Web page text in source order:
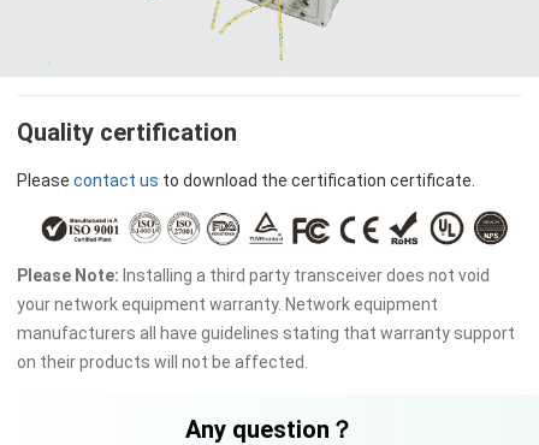
Quality certification
Please contact us to download the certification certificate.
Please Note: Installing a third party transceiver does not void
your network equipment warranty. Network equipment
manufacturers all have guidelines stating that warranty support
on their products will not be affected.
Any question？